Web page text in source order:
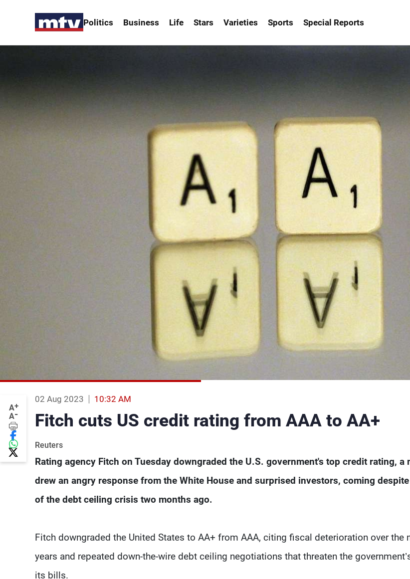
Politics Business Life Stars Varieties Sports Special Reports
A+
A-
02 Aug 2023 10:32 AM
Fitch cuts US credit rating from AAA to AA+
Reuters
Rating agency Fitch on Tuesday downgraded the U.S. government's top credit rating, a
drew an angry response from the White House and surprised investors, coming
of the debt ceiling crisis two months ago.
Fitch downgraded the United States to AA+ from AAA, citing fiscal deterioration over the
years and repeated down-the-wire debt ceiling negotiations that threaten the
its bills.